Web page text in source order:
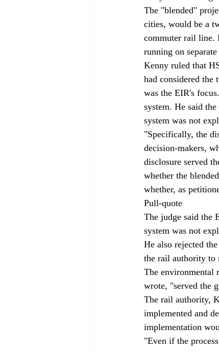
The "blended"
cities, would be a
commuter rail line.
running on
Kenny ruled that
had considered
was the EIR's
system. He said
system was not
"Specifically, the
decision-makers,
disclosure served
whether the
whether, as
Pull-quote
The judge said the
system was not
He also rejected
the rail authority to
The environmental
wrote, "served the
The rail authority,
implemented and
implementation
"Even if the